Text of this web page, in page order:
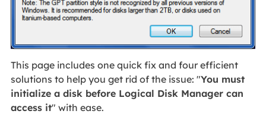
This page includes one quick fix and four efficient
solutions to help you get rid of the issue: "You must
initialize a disk before Logical Disk Manager can
access it" with ease.